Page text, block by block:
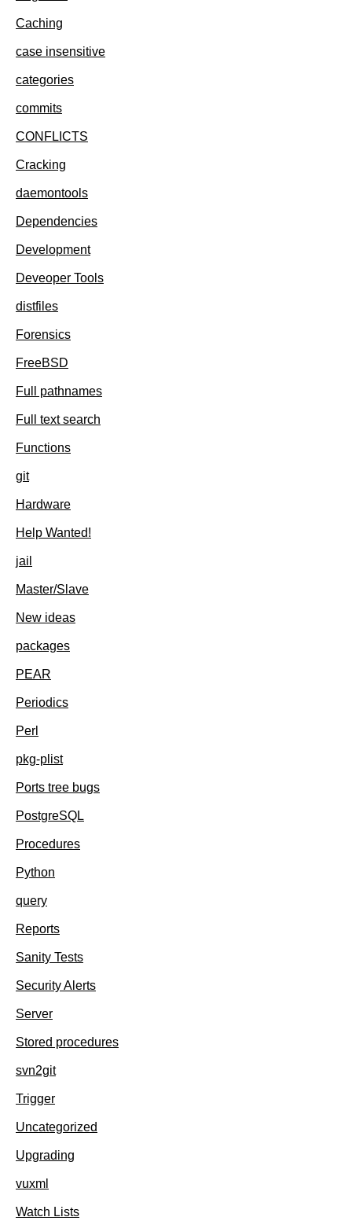
Caching
case insensitive
categories
commits
CONFLICTS
Cracking
daemontools
Dependencies
Development
Deveoper Tools
distfiles
Forensics
FreeBSD
Full pathnames
Full text search
Functions
git
Hardware
Help Wanted!
jail
Master/Slave
New ideas
packages
PEAR
Periodics
Perl
pkg-plist
Ports tree bugs
PostgreSQL
Procedures
Python
query
Reports
Sanity Tests
Security Alerts
Server
Stored procedures
svn2git
Trigger
Uncategorized
Upgrading
vuxml
Watch Lists